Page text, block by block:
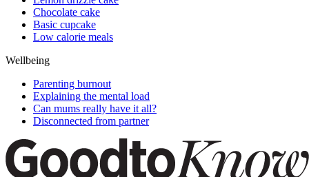
Chocolate cake
Basic cupcake
Low calorie meals
Wellbeing
Parenting burnout
Explaining the mental load
Can mums really have it all?
Disconnected from partner